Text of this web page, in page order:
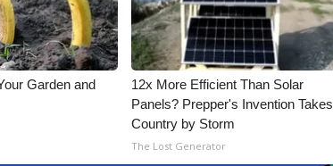
Garden and
12x More Efficient Than Solar
Panels? Prepper's Invention Takes
Country by Storm
The Lost Generator